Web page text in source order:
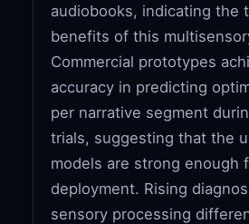
audiobooks, indicating the
benefits of this
Commercial prototypes
accuracy in predicting
per narrative segment
trials, suggesting that the
models are strong enough
deployment. Rising
sensory processing